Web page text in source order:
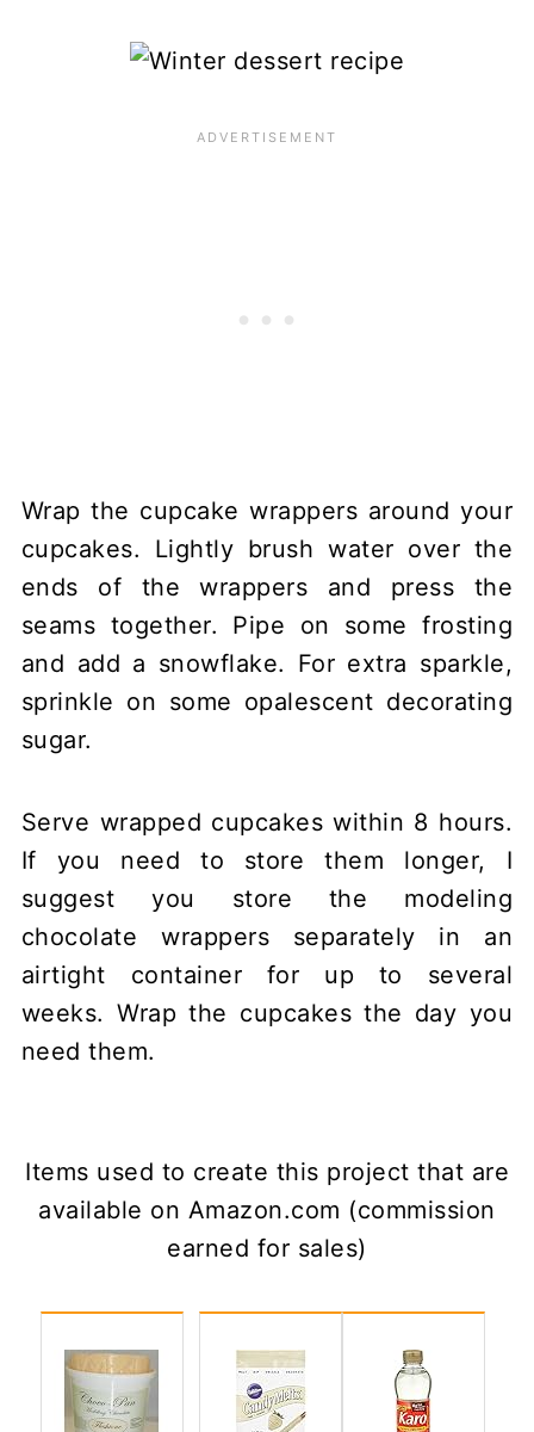
Wrap the cupcake wrappers around your
cupcakes. Lightly brush water over the
ends of the wrappers and press the
seams together. Pipe on some frosting
and add a snowflake. For extra sparkle,
sprinkle on some opalescent decorating
sugar.
Serve wrapped cupcakes within 8 hours.
If you need to store them longer, I
suggest you store the modeling
chocolate wrappers separately in an
airtight container for up to several
weeks. Wrap the cupcakes the day you
need them.
Items used to create this project that are
available on Amazon.com (commission
earned for sales)